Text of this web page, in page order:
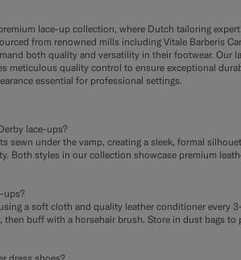
lace-up collection, where Dutch tailoring
from renowned mills including Vitale Barberis
both quality and versatility in their footwear.
meticulous quality control to ensure exceptional
essential for professional settings.
lace-ups?
sewn under the vamp, creating a sleek, formal
Both styles in our collection showcase premium
ups?
a soft cloth and quality leather conditioner every
buff with a horsehair brush. Store in dust bags